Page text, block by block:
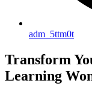
adm_5ttm0t
Transform
Learning